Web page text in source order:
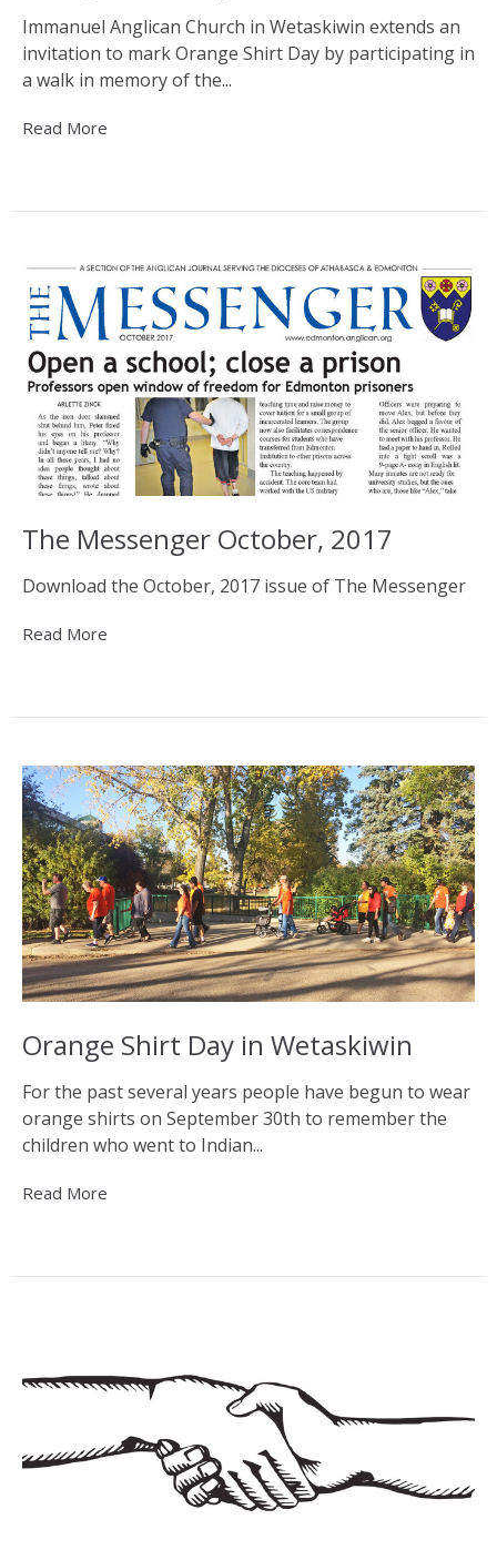
Immanuel Anglican Church in Wetaskiwin extends an
invitation to mark Orange Shirt Day by participating in
a walk in memory of the...
Read More
The Messenger October, 2017
Download the October, 2017 issue of The Messenger
Read More
Orange Shirt Day in Wetaskiwin
For the past several years people have begun to wear
orange shirts on September 30th to remember the
children who went to Indian...
Read More